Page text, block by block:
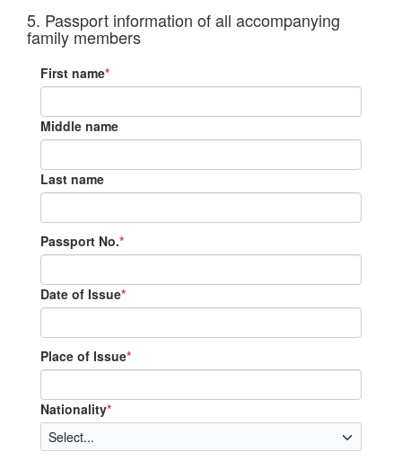
5. Passport information of all accompanying
family members
First name*
Middle name
Last name
Passport No.*
Date of Issue*
Place of Issue*
Nationality*